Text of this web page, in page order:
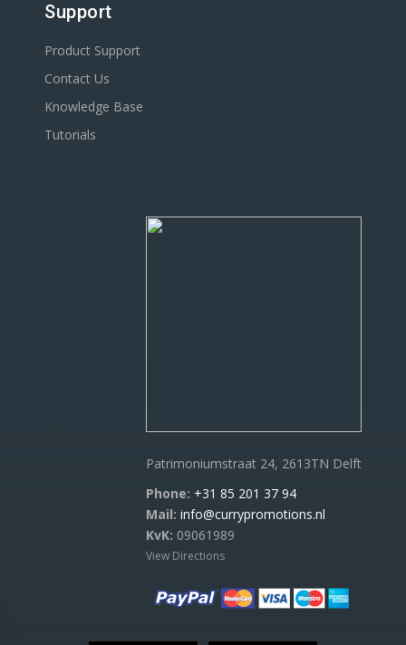
Support
Product Support
Contact Us
Knowledge Base
Tutorials
Patrimoniumstraat 24, 2613TN Delft
Phone: +31 85 201 37 94
Mail: info@currypromotions.nl
KvK: 09061989
View Directions